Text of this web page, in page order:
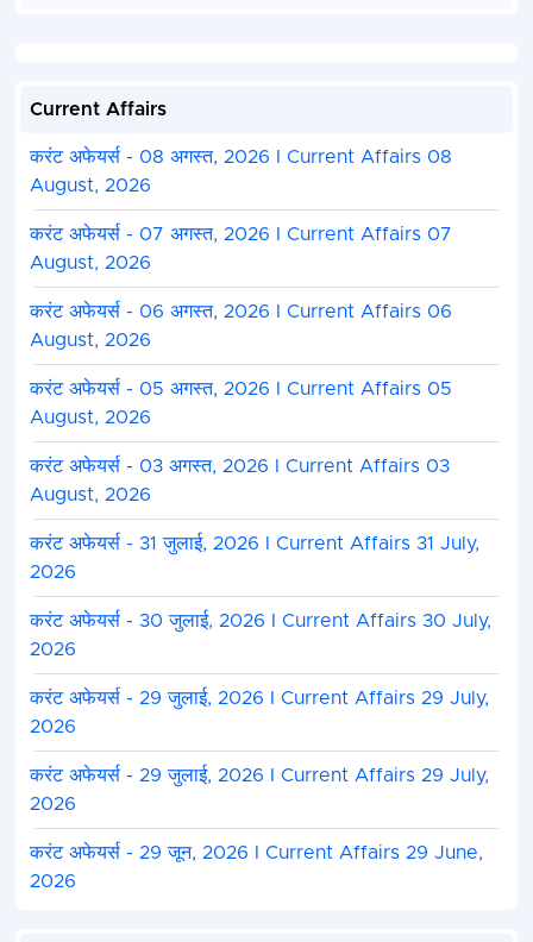
Current Affairs
करंट अफेयर्स - 08 अगस्त, 2026 I Current Affairs 08
August, 2026
करंट अफेयर्स - 07 अगस्त, 2026 I Current Affairs 07
August, 2026
करंट अफेयर्स - 06 अगस्त, 2026 I Current Affairs 06
August, 2026
करंट अफेयर्स - 05 अगस्त, 2026 I Current Affairs 05
August, 2026
करंट अफेयर्स - 03 अगस्त, 2026 I Current Affairs 03
August, 2026
करंट अफेयर्स - 31 जुलाई, 2026 I Current Affairs 31 July,
2026
करंट अफेयर्स - 30 जुलाई, 2026 I Current Affairs 30 July,
2026
करंट अफेयर्स - 29 जुलाई, 2026 I Current Affairs 29 July,
2026
करंट अफेयर्स - 29 जुलाई, 2026 I Current Affairs 29 July,
2026
करंट अफेयर्स - 29 जून, 2026 I Current Affairs 29 June,
2026